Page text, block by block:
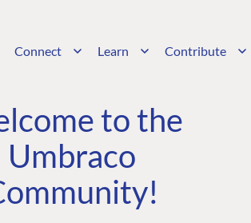
Connect Learn Contribute
to the
Umbraco